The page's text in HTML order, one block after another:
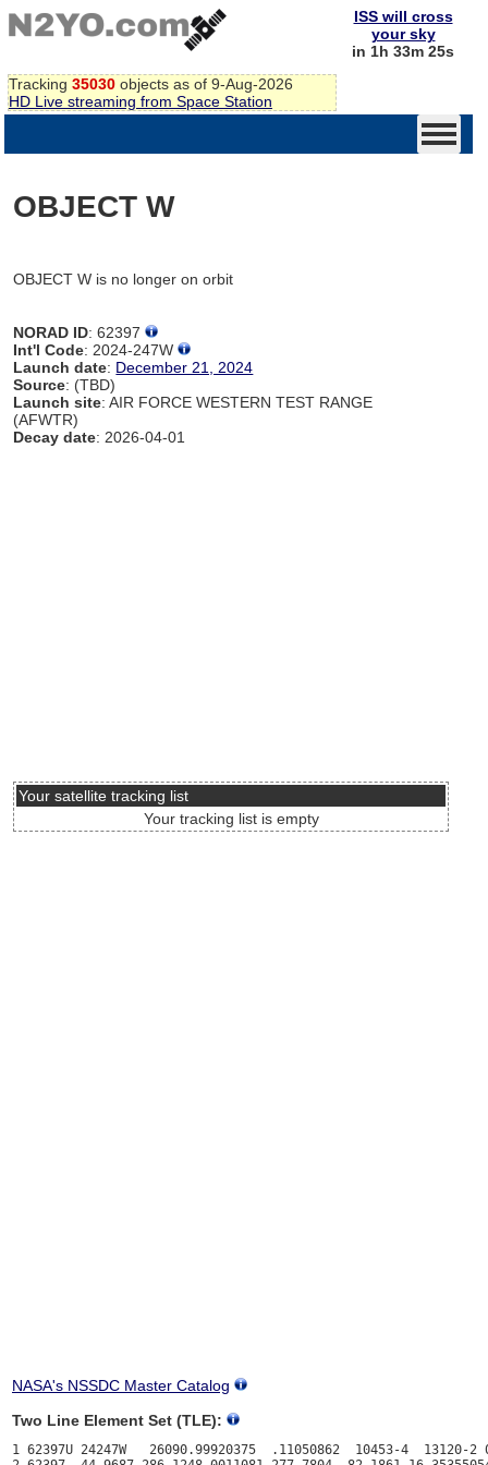
Tracking 35030 objects as of 9-Aug-2026
HD Live streaming from Space Station
ISS will cross
your sky
in 1h 33m 25s
OBJECT W
OBJECT W is no longer on orbit
NORAD ID: 62397
Int'l Code: 2024-247W
Launch date: December 21, 2024
Source: (TBD)
Launch site: AIR FORCE WESTERN TEST RANGE
(AFWTR)
Decay date: 2026-04-01
Your satellite tracking list
Your tracking list is empty
NASA's NSSDC Master Catalog
Two Line Element Set (TLE):
1 62397U 24247W   26090.99920375  .11050862  10453-4  13120-2